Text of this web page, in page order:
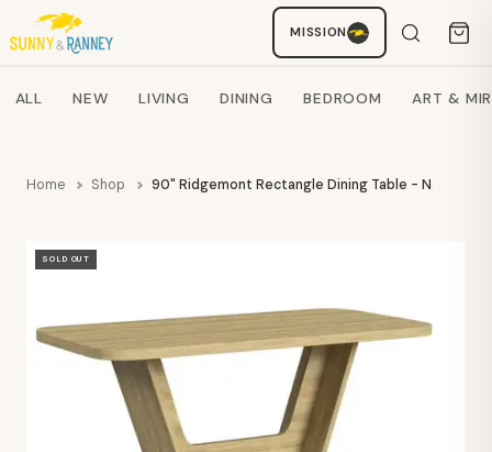
MISSION
Search products
ALL NEW LIVING DINING BEDROOM ART &
Home Shop 90" Ridgemont Rectangle Dining Table - Natural -
SOLD OUT
Staci